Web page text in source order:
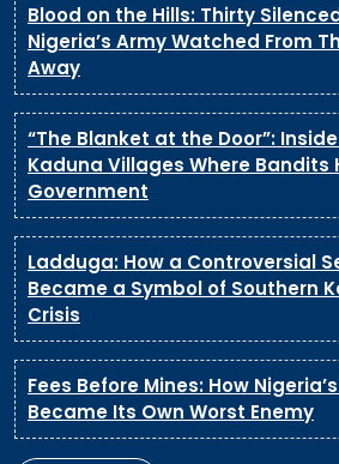
Blood on the Hills: Thirty
Nigeria’s Army Watched From
Away
“The Blanket at the Door”:
Kaduna Villages Where Bandits
Government
Ladduga: How a Controversial
Became a Symbol of Southern
Crisis
Fees Before Mines: How
Became Its Own Worst Enemy